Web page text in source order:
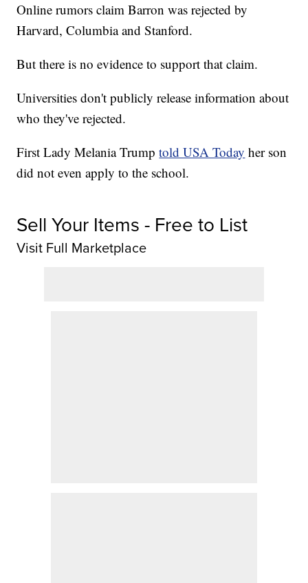
Online rumors claim Barron was rejected by
Harvard, Columbia and Stanford.
But there is no evidence to support that claim.
Universities don't publicly release information about
who they've rejected.
First Lady Melania Trumptold USA Today her son
did not even apply to the school.
Sell Your Items - Free to List
Visit Full Marketplace